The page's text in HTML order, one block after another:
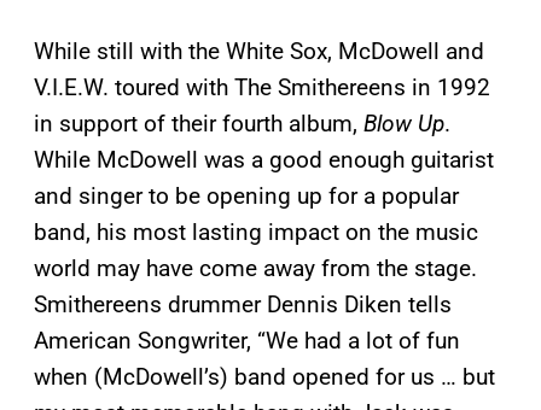
While still with the White Sox, McDowell and
V.I.E.W. toured with The Smithereens in 1992
in support of their fourth album, Blow Up.
While McDowell was a good enough guitarist
and singer to be opening up for a popular
band, his most lasting impact on the music
world may have come away from the stage.
Smithereens drummer Dennis Diken tells
American Songwriter, “We had a lot of fun
when (McDowell’s) band opened for us … but